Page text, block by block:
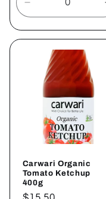
Decrease
quantity
for
Default
Carwari Organic
Tomato Ketchup
400g